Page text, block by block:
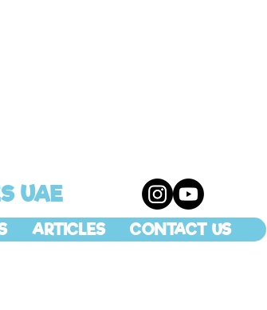
UAE
ARTICLES CONTACT US